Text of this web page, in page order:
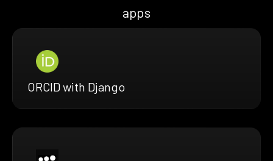
apps
ORCID with Django